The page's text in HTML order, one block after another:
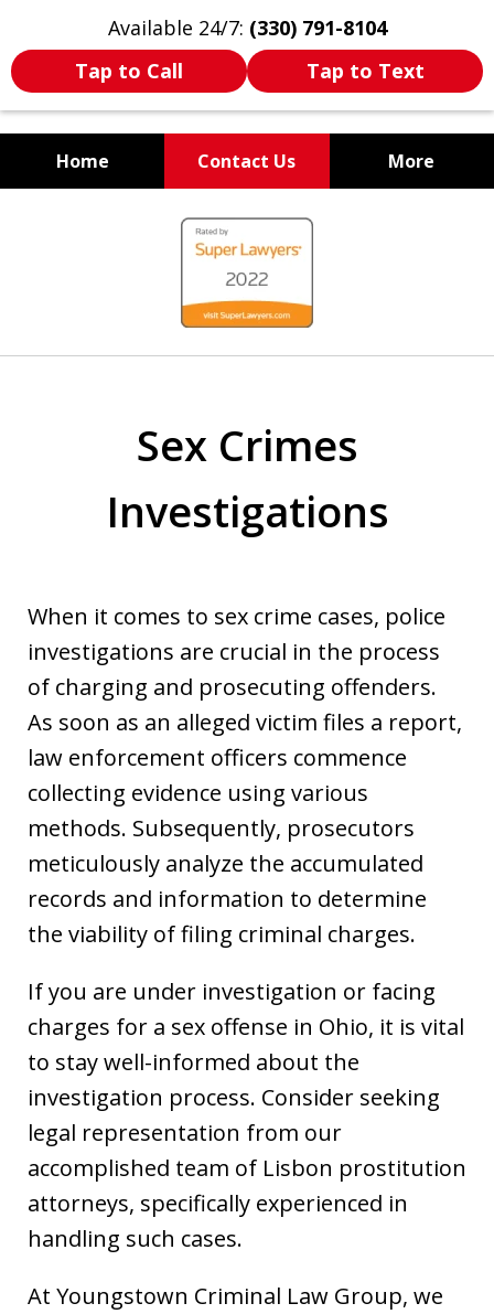
Available 24/7: (330) 791-8104
Tap to Call
Tap to Text
Home Contact Us More
WE ARE ALWAYS BY YOUR
SIDE
Sex Crimes
Investigations
When it comes to sex crime cases, police
investigations are crucial in the process
of charging and prosecuting offenders.
As soon as an alleged victim files a report,
law enforcement officers commence
collecting evidence using various
methods. Subsequently, prosecutors
meticulously analyze the accumulated
records and information to determine
the viability of filing criminal charges.
If you are under investigation or facing
charges for a sex offense in Ohio, it is vital
to stay well-informed about the
investigation process. Consider seeking
legal representation from our
accomplished team of Lisbon prostitution
attorneys, specifically experienced in
handling such cases.
At Youngstown Criminal Law Group, we